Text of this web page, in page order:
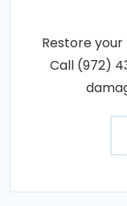
Restore
Call (972)